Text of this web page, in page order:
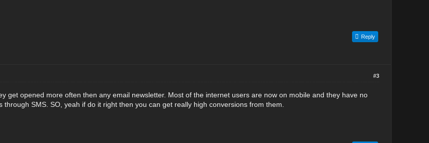
Reply
#3
get opened more often then any email newsletter. Most of the internet users are now on mobile and they have no
through SMS. SO, yeah if do it right then you can get really high conversions from them.